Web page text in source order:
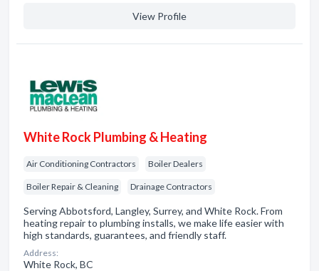
View Profile
White Rock Plumbing & Heating
Air Conditioning Contractors Boiler Dealers
Boiler Repair & Cleaning Drainage Contractors
Serving Abbotsford, Langley, Surrey, and White Rock. From
heating repair to plumbing installs, we make life easier with
high standards, guarantees, and friendly staff.
Address:
White Rock, BC